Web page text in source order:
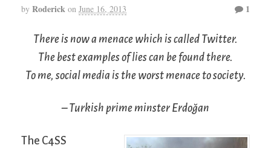
by Roderick on June 16, 2013 1
There is now a menace which is called Twitter.
The best examples of lies can be found there.
To me, social media is the worst menace to society.
– Turkish prime minster Erdoğan
The C4SS